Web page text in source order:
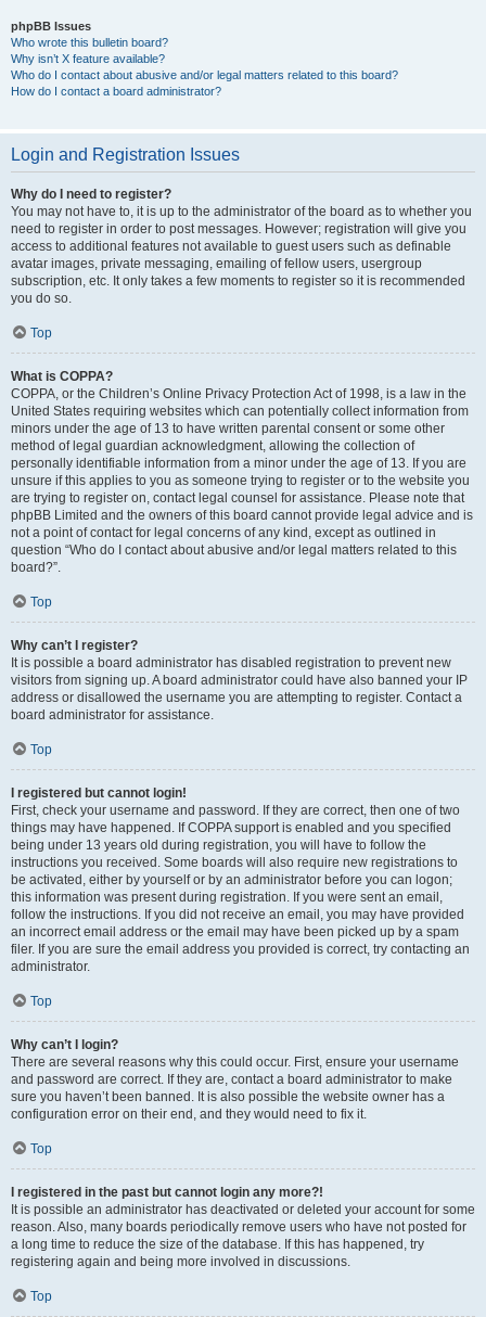
phpBB Issues
Who wrote this bulletin board?
Why isn’t X feature available?
Who do I contact about abusive and/or legal matters related to this board?
How do I contact a board administrator?
Login and Registration Issues
Why do I need to register?
You may not have to, it is up to the administrator of the board as to whether you
need to register in order to post messages. However; registration will give you
access to additional features not available to guest users such as definable
avatar images, private messaging, emailing of fellow users, usergroup
subscription, etc. It only takes a few moments to register so it is recommended
you do so.
Top
What is COPPA?
COPPA, or the Children’s Online Privacy Protection Act of 1998, is a law in the
United States requiring websites which can potentially collect information from
minors under the age of 13 to have written parental consent or some other
method of legal guardian acknowledgment, allowing the collection of
personally identifiable information from a minor under the age of 13. If you are
unsure if this applies to you as someone trying to register or to the website you
are trying to register on, contact legal counsel for assistance. Please note that
phpBB Limited and the owners of this board cannot provide legal advice and is
not a point of contact for legal concerns of any kind, except as outlined in
question “Who do I contact about abusive and/or legal matters related to this
board?”.
Top
Why can’t I register?
It is possible a board administrator has disabled registration to prevent new
visitors from signing up. A board administrator could have also banned your IP
address or disallowed the username you are attempting to register. Contact a
board administrator for assistance.
Top
I registered but cannot login!
First, check your username and password. If they are correct, then one of two
things may have happened. If COPPA support is enabled and you specified
being under 13 years old during registration, you will have to follow the
instructions you received. Some boards will also require new registrations to
be activated, either by yourself or by an administrator before you can logon;
this information was present during registration. If you were sent an email,
follow the instructions. If you did not receive an email, you may have provided
an incorrect email address or the email may have been picked up by a spam
filer. If you are sure the email address you provided is correct, try contacting an
administrator.
Top
Why can’t I login?
There are several reasons why this could occur. First, ensure your username
and password are correct. If they are, contact a board administrator to make
sure you haven’t been banned. It is also possible the website owner has a
configuration error on their end, and they would need to fix it.
Top
I registered in the past but cannot login any more?!
It is possible an administrator has deactivated or deleted your account for some
reason. Also, many boards periodically remove users who have not posted for
a long time to reduce the size of the database. If this has happened, try
registering again and being more involved in discussions.
Top